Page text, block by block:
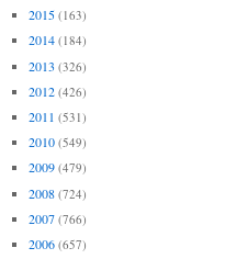
2015 (163)
2014 (184)
2013 (326)
2012 (426)
2011 (531)
2010 (549)
2009 (479)
2008 (724)
2007 (766)
2006 (657)